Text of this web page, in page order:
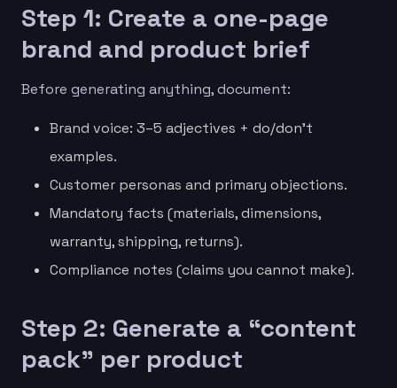
Step 1: Create a one-page
brand and product brief
Before generating anything, document:
Brand voice: 3–5 adjectives + do/don’t
examples.
Customer personas and primary objections.
Mandatory facts (materials, dimensions,
warranty, shipping, returns).
Compliance notes (claims you cannot make).
Step 2: Generate a “content
pack” per product